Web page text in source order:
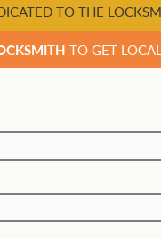
TO THE
TO GET